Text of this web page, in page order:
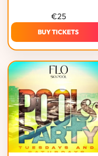
€25
BUY TICKETS